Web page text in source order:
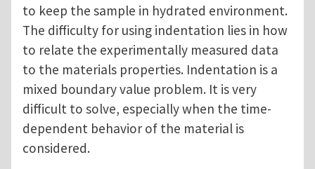
to keep the sample in hydrated environment.
The difficulty for using indentation lies in how
to relate the experimentally measured data
to the materials properties. Indentation is a
mixed boundary value problem. It is very
difficult to solve, especially when the time-
dependent behavior of the material is
considered.